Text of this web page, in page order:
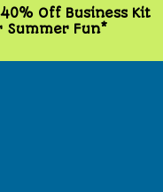
Off Business Kit
Summer Fun*